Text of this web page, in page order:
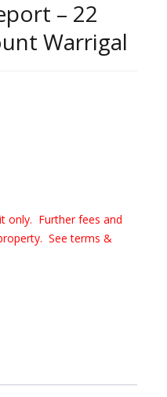
– 22
Warrigal
only. Further fees and
See terms &